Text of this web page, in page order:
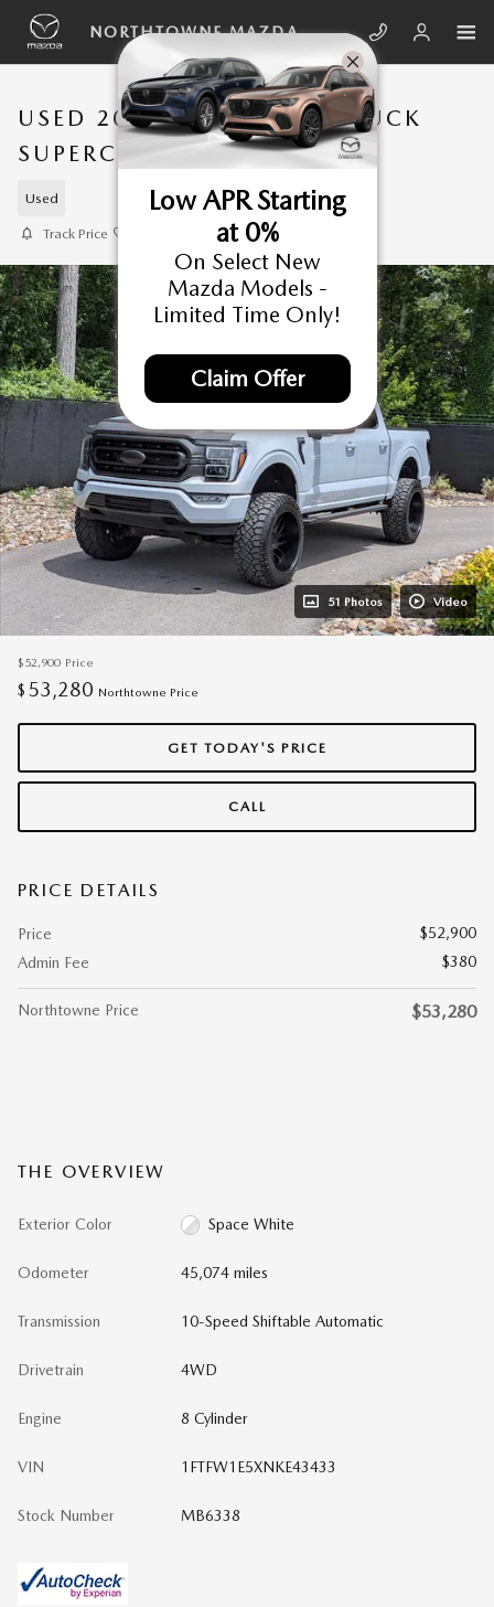
Skip to main content
NORTHTOWNE MAZDA
USED 2022 FORD F-150 TRUCK
SUPERCREW CAB
Used
Track Price
51 Photos Video
$52,900 Price
$ 53,280 Northtowne Price
GET TODAY'S PRICE
CALL
PRICE DETAILS
Price
$52,900
Admin Fee
$380
Northtowne Price $53,280
THE OVERVIEW
Exterior Color Space White
Odometer 45,074 miles
Transmission 10-Speed Shiftable Automatic
Drivetrain 4WD
Engine 8 Cylinder
VIN 1FTFW1E5XNKE43433
Stock Number MB6338
Low APR Starting
at 0%
On Select New
Mazda Models -
Limited Time Only!
Claim Offer